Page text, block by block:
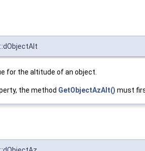
for the altitude of an object.
the method GetObjectAzAlt() must